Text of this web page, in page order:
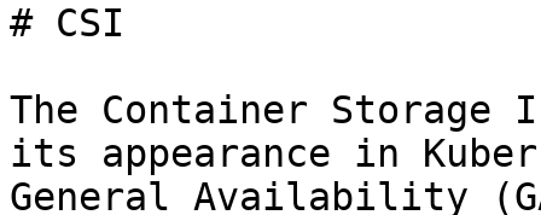
# CSI
The Container
its appearance in
General Availability